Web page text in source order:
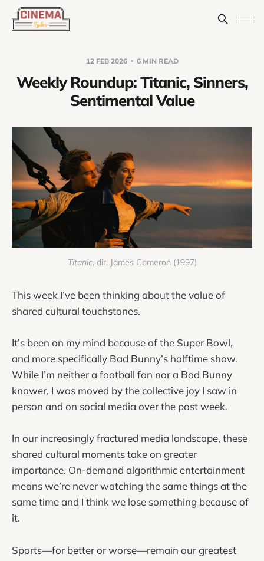
12 FEB 2026 6 MIN READ
Weekly Roundup: Titanic, Sinners,
Sentimental Value
Titanic, dir. James Cameron (1997)
This week I’ve been thinking about the value of
shared cultural touchstones.
It’s been on my mind because of the Super Bowl,
and more specifically Bad Bunny’s halftime show.
While I’m neither a football fan nor a Bad Bunny
knower, I was moved by the collective joy I saw in
person and on social media over the past week.
In our increasingly fractured media landscape, these
shared cultural moments take on greater
importance. On-demand algorithmic entertainment
means we’re never watching the same things at the
same time and I think we lose something because of
it.
Sports—for better or worse—remain our greatest